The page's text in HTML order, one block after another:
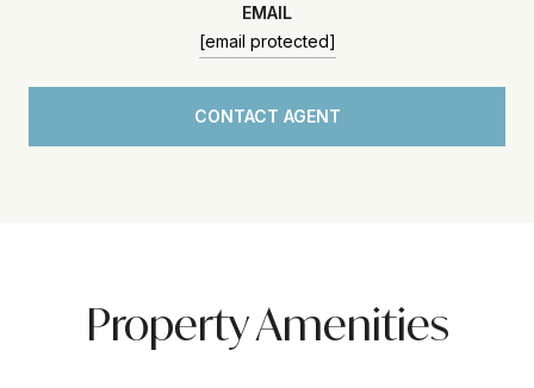
EMAIL
[email protected]
CONTACT AGENT
Property Amenities